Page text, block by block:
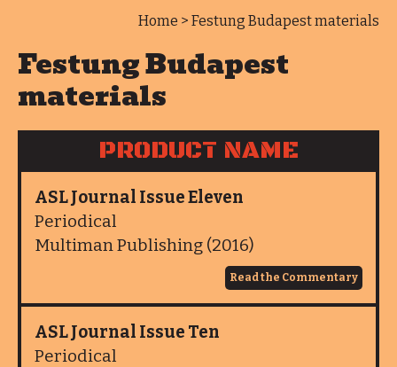
Home > Festung Budapest materials
Festung Budapest
materials
PRODUCT NAME
ASL Journal Issue Eleven
Periodical
Multiman Publishing (2016)
Read the Commentary
ASL Journal Issue Ten
Periodical